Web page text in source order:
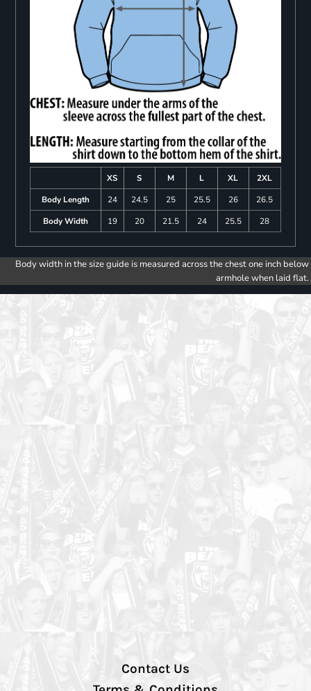
XS S M L XL
2XL
Body Length
24 24.5 25 25.5 26
26.5
Body Width
19 20 21.5 24 25.5 28
Body width in the size guide is measured across the chest one inch below
armhole when laid flat.
Contact Us